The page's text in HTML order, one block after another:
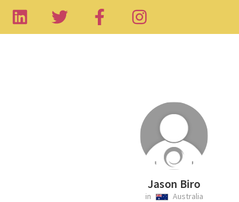
Jason Biro
in Australia